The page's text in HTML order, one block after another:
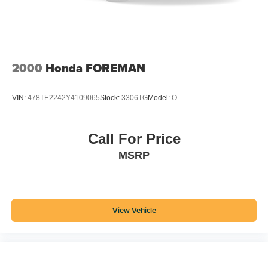
2000 Honda FOREMAN
VIN: 478TE2242Y4109065Stock: 3306TGModel: O
Call For Price
MSRP
View Vehicle